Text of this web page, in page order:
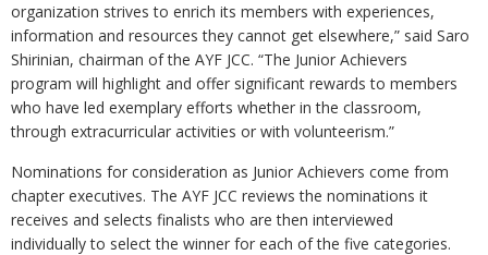
organization strives to enrich its members with experiences,
information and resources they cannot get elsewhere,” said Saro
Shirinian, chairman of the AYF JCC. “The Junior Achievers
program will highlight and offer significant rewards to members
who have led exemplary efforts whether in the classroom,
through extracurricular activities or with volunteerism.”
Nominations for consideration as Junior Achievers come from
chapter executives. The AYF JCC reviews the nominations it
receives and selects finalists who are then interviewed
individually to select the winner for each of the five categories.